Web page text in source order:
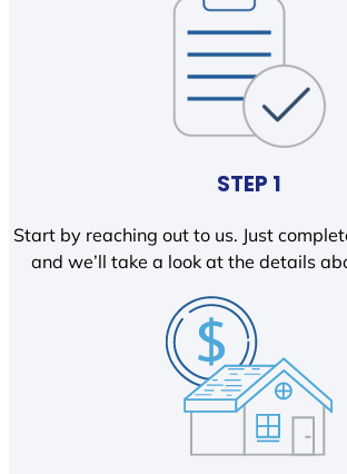
STEP 1
Start by reaching out to us. Just
and we’ll take a look at the details